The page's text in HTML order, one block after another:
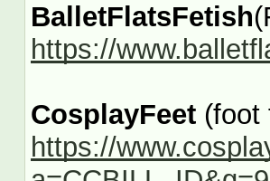
BalletFlatsFetish
https://
CosplayFeet (foot
https://